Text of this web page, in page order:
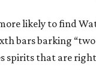
likely to find
bars barking
spirits that are